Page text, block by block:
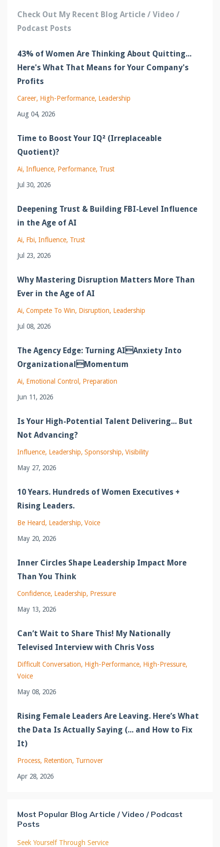
Check Out My Recent Blog Article / Video /
Podcast Posts
43% of Women Are Thinking About Quitting...
Here's What That Means for Your Company's
Profits
Career High-Performance Leadership
Aug 04, 2026
Time to Boost Your IQ² (Irreplaceable
Quotient)?
Ai Influence Performance Trust
Jul 30, 2026
Deepening Trust & Building FBI-Level Influence
in the Age of AI
Ai Fbi Influence Trust
Jul 23, 2026
Why Mastering Disruption Matters More Than
Ever in the Age of AI
Ai Compete To Win Disruption Leadership
Jul 08, 2026
The Agency Edge: Turning AIAnxiety Into
OrganizationalMomentum
Ai Emotional Control
Preparation
Jun 11, 2026
Is Your High-Potential Talent Delivering... But
Not Advancing?
Influence Leadership Sponsorship Visibility
May 27, 2026
10 Years. Hundreds of Women Executives +
Rising Leaders.
Be Heard Leadership Voice
May 20, 2026
Inner Circles Shape Leadership Impact More
Than You Think
Confidence Leadership Pressure
May 13, 2026
Can’t Wait to Share This! My Nationally
Televised Interview with Chris Voss
Difficult Conversation High-Performance High-Pressure
Voice
May 08, 2026
Rising Female Leaders Are Leaving. Here’s What
the Data Is Actually Saying (... and How to Fix
It)
Process Retention Turnover
Apr 28, 2026
Most Popular Blog Article / Video / Podcast
Posts
Seek Yourself Through Service